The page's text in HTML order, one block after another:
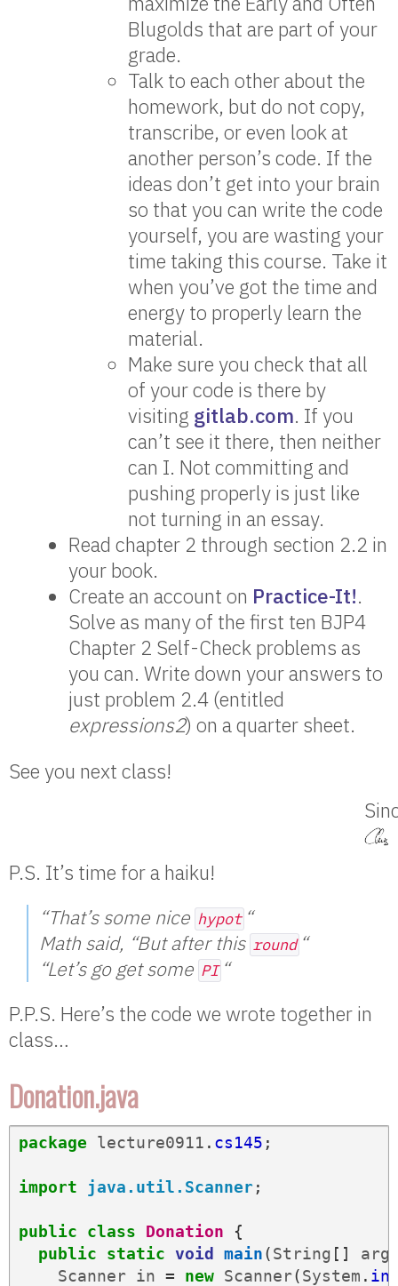
Blugolds that are part of your
grade.
Talk to each other about the
homework, but do not copy,
transcribe, or even look at
another person’s code. If the
ideas don’t get into your brain
so that you can write the code
yourself, you are wasting your
time taking this course. Take it
when you’ve got the time and
energy to properly learn the
material.
Make sure you check that all
of your code is there by
visiting gitlab.com. If you
can’t see it there, then neither
can I. Not committing and
pushing properly is just like
not turning in an essay.
Read chapter 2 through section 2.2 in
your book.
Create an account on Practice-It!.
Solve as many of the first ten BJP4
Chapter 2 Self-Check problems as
you can. Write down your answers to
just problem 2.4 (entitled
expressions2) on a quarter sheet.
See you next class!
P.S. It’s time for a haiku!
“That’s some nice hypot “
Math said, “But after this round “
“Let’s go get some PI “
P.P.S. Here’s the code we wrote together in
class…
Donation.java
package lecture0911 . cs145 ;
import java.util.Scanner;
public class Donation
{
public
static void main(String []
Scanner in = new Scanner(System . in